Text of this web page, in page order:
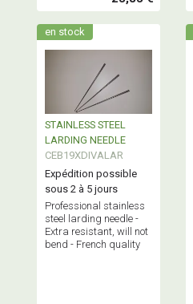
en stock
STAINLESS STEEL
LARDING NEEDLE
CEB19XDIVALAR
Expédition possible
sous 2 à 5 jours
Professional stainless
steel larding needle -
Extra resistant, will not
bend - French quality